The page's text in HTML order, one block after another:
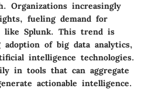
Organizations increasingly
fueling demand for
like Splunk. This trend is
of big data analytics,
intelligence technologies.
in tools that can aggregate
actionable intelligence.